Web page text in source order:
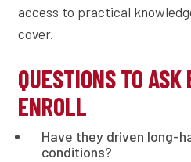
access to practical
cover.
QUESTIONS TO ASK
ENROLL
Have they driven long-
conditions?